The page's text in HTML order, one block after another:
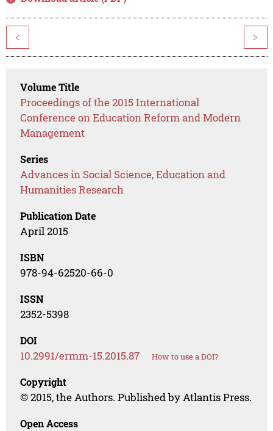
< >
Volume Title
Proceedings of the 2015 International
Conference on Education Reform and Modern
Management
Series
Advances in Social Science, Education and
Humanities Research
Publication Date
April 2015
ISBN
978-94-62520-66-0
ISSN
2352-5398
DOI
10.2991/ermm-15.2015.87 How to use a DOI?
Copyright
© 2015, the Authors. Published by Atlantis Press.
Open Access